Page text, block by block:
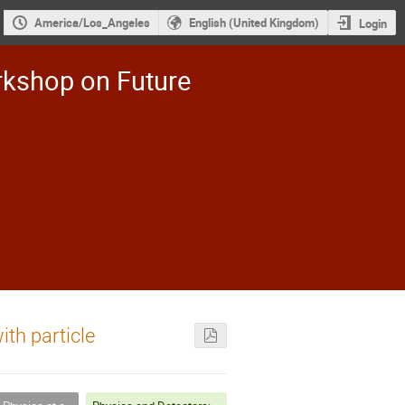
America/Los_Angeles English (United Kingdom) Login
on Future
particle